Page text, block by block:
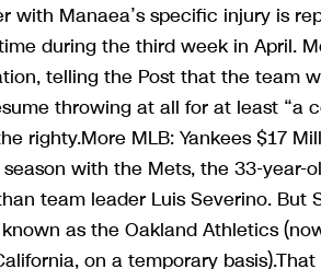
with Manaea’s specific injury is
during the third week in April.
telling the Post that the team
throwing at all for at least “a
righty.More MLB: Yankees $17
with the Mets, the 33-year-
team leader Luis Severino. But
as the Oakland Athletics
on a temporary